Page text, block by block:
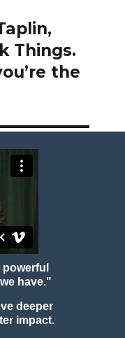
Things.
the
have."
deeper
impact.